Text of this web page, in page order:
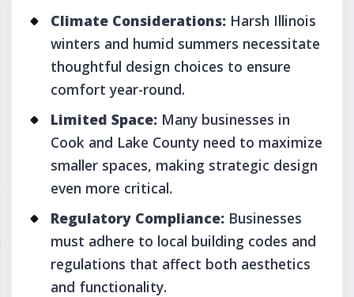
Climate Considerations: Harsh Illinois
winters and humid summers necessitate
thoughtful design choices to ensure
comfort year-round.
Limited Space: Many businesses in
Cook and Lake County need to maximize
smaller spaces, making strategic design
even more critical.
Regulatory Compliance: Businesses
must adhere to local building codes and
regulations that affect both aesthetics
and functionality.